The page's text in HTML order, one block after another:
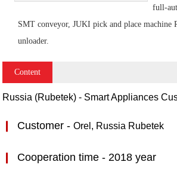
full-
SMT conveyor, JUKI pick and place machine
unloader.
Content
Russia (Rubetek) - Smart Appliances
❙ Customer -Orel, Russia Rubetek
❙ Cooperation time - 2018 year